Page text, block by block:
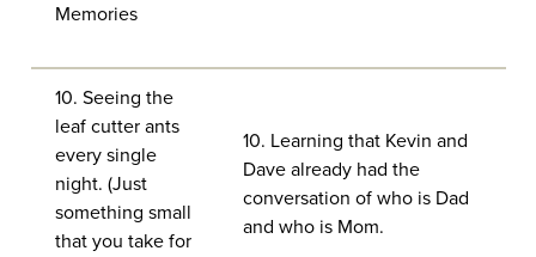
Memories
10. Seeing the
leaf cutter ants
every single
night. (Just
something small
that you take for
10. Learning that Kevin and
Dave already had the
conversation of who is Dad
and who is Mom.